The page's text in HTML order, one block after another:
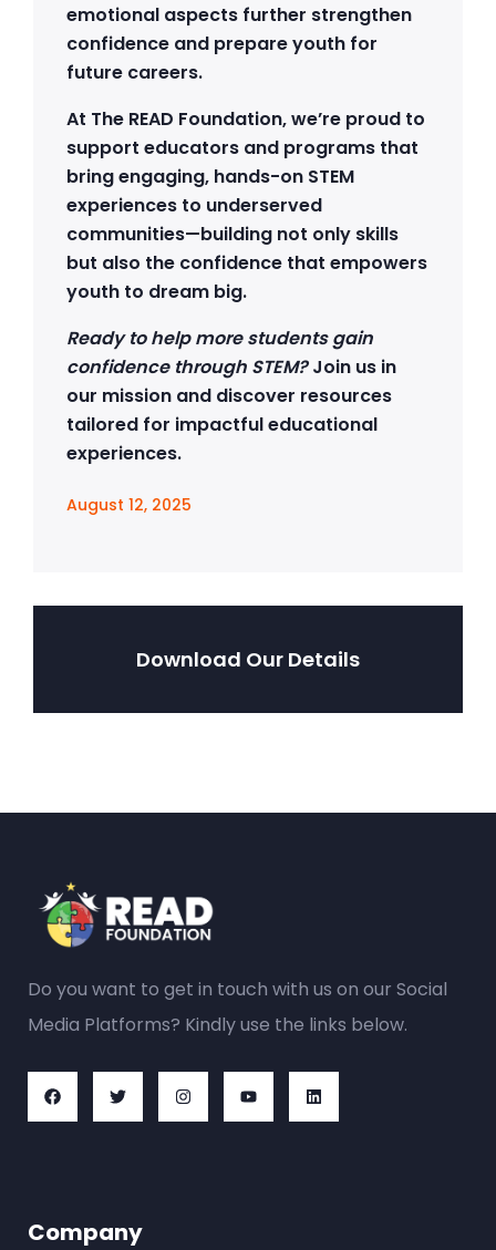
emotional aspects further strengthen
confidence and prepare youth for
future careers.
At The READ Foundation, we’re proud to
support educators and programs that
bring engaging, hands-on STEM
experiences to underserved
communities—building not only skills
but also the confidence that empowers
youth to dream big.
Ready to help more students gain
confidence through STEM?Join us in
our mission and discover resources
tailored for impactful educational
experiences.
August 12, 2025
Download Our Details
Do you want to get in touch with us on our Social
Media Platforms? Kindly use the links below.
Company